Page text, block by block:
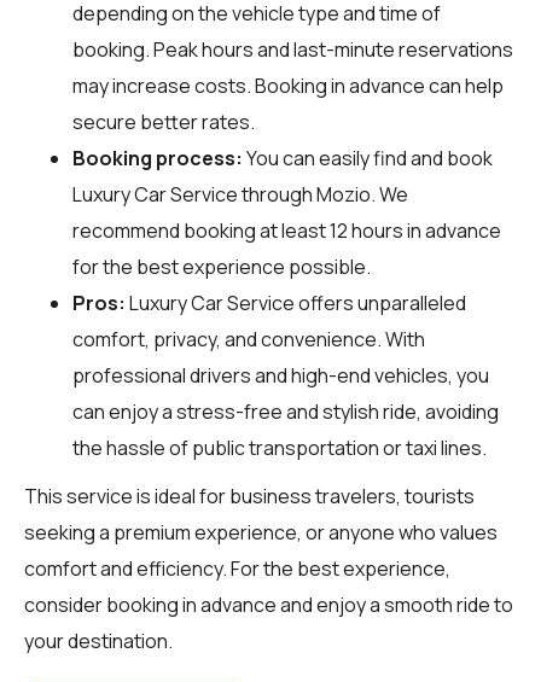
depending on the vehicle type and time of
booking. Peak hours and last-minute reservations
may increase costs. Booking in advance can help
secure better rates.
Booking process: You can easily find and book
Luxury Car Service throughMozio. We
recommend booking at least 12 hours in advance
for the best experience possible.
Pros: Luxury Car Service offers unparalleled
comfort, privacy, and convenience. With
professional drivers and high-end vehicles, you
can enjoy a stress-free and stylish ride, avoiding
the hassle of public transportation or taxi lines.
This service is ideal for business travelers, tourists
seeking a premium experience, or anyone who values
comfort and efficiency. For the best experience,
consider booking in advance and enjoy a smooth ride to
your destination.